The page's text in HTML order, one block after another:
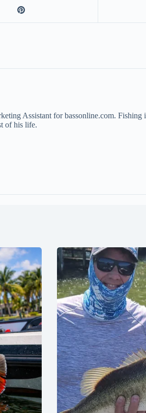
Assistant for bassonline.com. Fishing
of his life.